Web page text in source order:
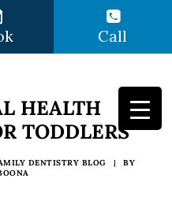
Call
HEALTH
TODDLERS
DENTISTRY BLOG |
BY